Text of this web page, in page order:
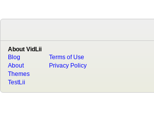
About VidLii
Blog
About
Terms of Use
Privacy Policy
Themes
TestLii